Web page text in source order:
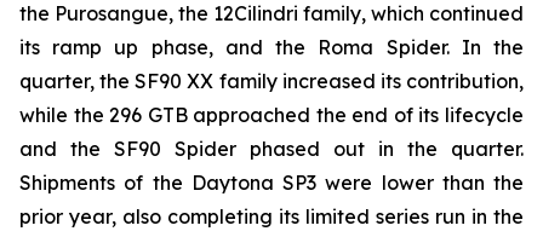
the Purosangue, the 12Cilindri family, which continued
its ramp up phase, and the Roma Spider. In the
quarter, the SF90 XX family increased its contribution,
while the 296 GTB approached the end of its lifecycle
and the SF90 Spider phased out in the quarter.
Shipments of the Daytona SP3 were lower than the
prior year, also completing its limited series run in the